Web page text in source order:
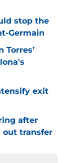
stop the
Germain
Torres’
exit
after
out transfer